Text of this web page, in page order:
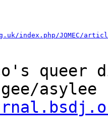
index.php/JOMEC/
queer
asylee